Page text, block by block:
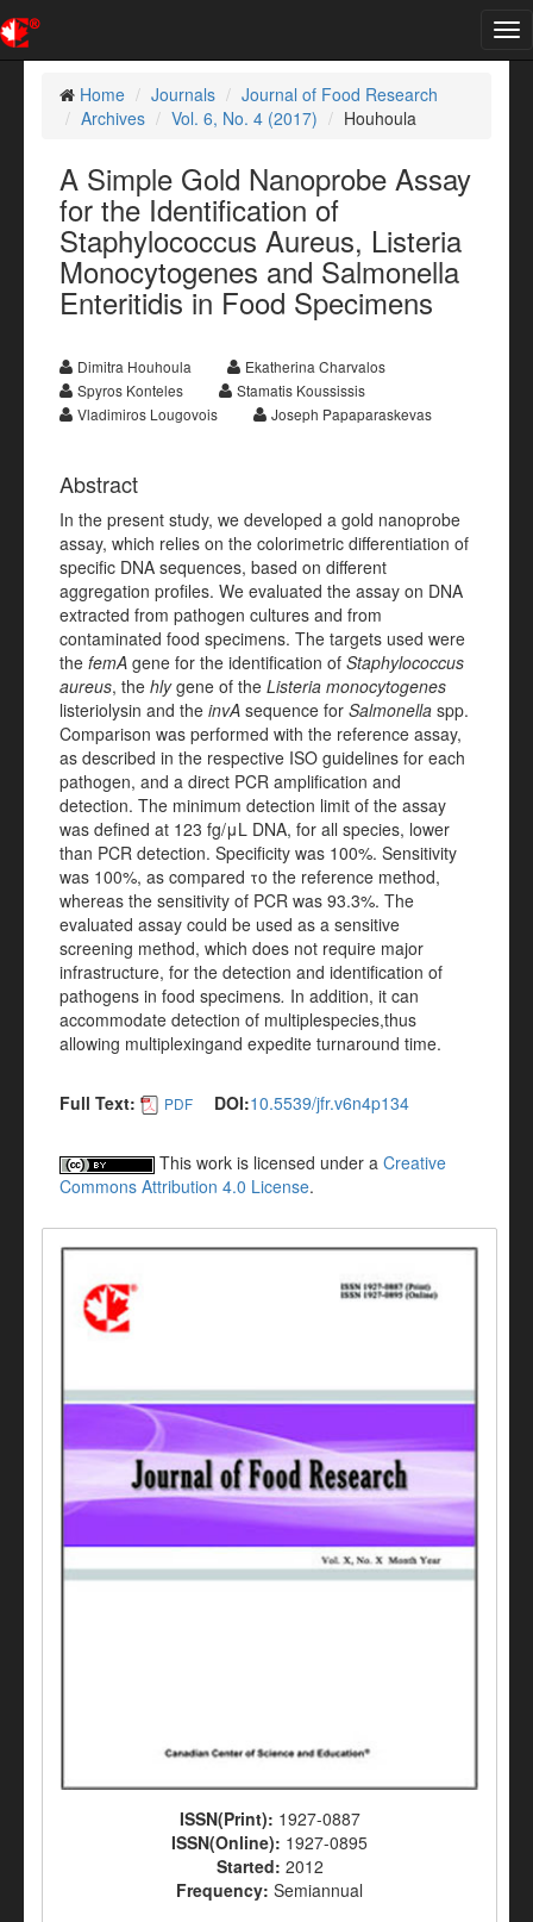
Home
Journals
Journal of Food Research
Archives
Vol. 6, No. 4 (2017) Houhoula
A Simple Gold Nanoprobe Assay
for the Identification of
Staphylococcus Aureus, Listeria
Monocytogenes and Salmonella
Enteritidis in Food Specimens
Dimitra Houhoula
Ekatherina Charvalos
Spyros Konteles
Stamatis Koussissis
Vladimiros Lougovois
Joseph Papaparaskevas
Abstract
In the present study, we developed a gold nanoprobe
assay, which relies on the colorimetric differentiation of
specific DNA sequences, based on different
aggregation profiles. We evaluated the assay on DNA
extracted from pathogen cultures and from
contaminated food specimens. The targets used were
the femA gene for the identification of Staphylococcus
aureus, the hlygene of the Listeria monocytogenes
listeriolysin and the invA sequence for Salmonella spp.
Comparison was performed with the reference assay,
as described in the respective ISO guidelines for each
pathogen, and a direct PCR amplification and
detection. The minimum detection limit of the assay
was defined at 123 fg/μL DNA, for all species, lower
than PCR detection. Specificity was 100%. Sensitivity
was 100%, as compared το the reference method,
whereas the sensitivity of PCR was 93.3%. The
evaluated assay could be used as a sensitive
screening method, which does not require major
infrastructure, for the detection and identification of
pathogens in food specimens. In addition, it can
accommodate detection of multiplespecies,thus
allowing multiplexingand expedite turnaround time.
Full Text: PDF DOI:10.5539/jfr.v6n4p134
This work is licensed under a Creative
Commons Attribution 4.0 License.
ISSN(Print): 1927-0887
ISSN(Online): 1927-0895
Started: 2012
Frequency: Semiannual